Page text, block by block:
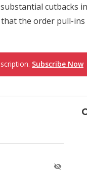
cutbacks
the order pull-
Subscribe Now